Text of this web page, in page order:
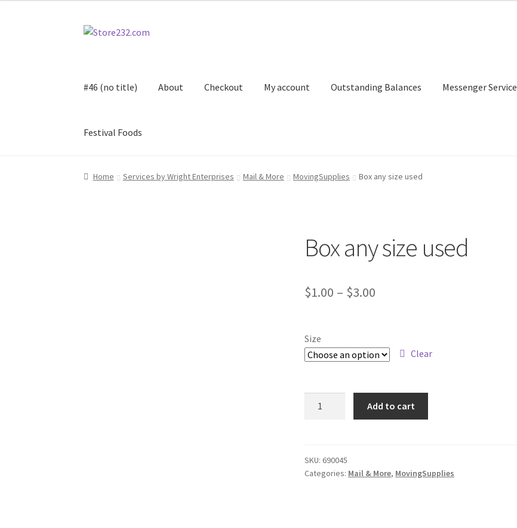
Skip
Skip
#46 (no title) About Checkout My account Outstanding Balances Messenger Service
Festival Foods
Home About Cart Checkout Contact Contractor Search Donation Confirmation Donation Failed
Home Services by Wright Enterprises Mail & More MovingSupplies Box any size used
Box any size used
$1.00 – $3.00
through
Size
Clear
quantity
Add to cart
SKU: 690045
Categories: Mail & More, MovingSupplies